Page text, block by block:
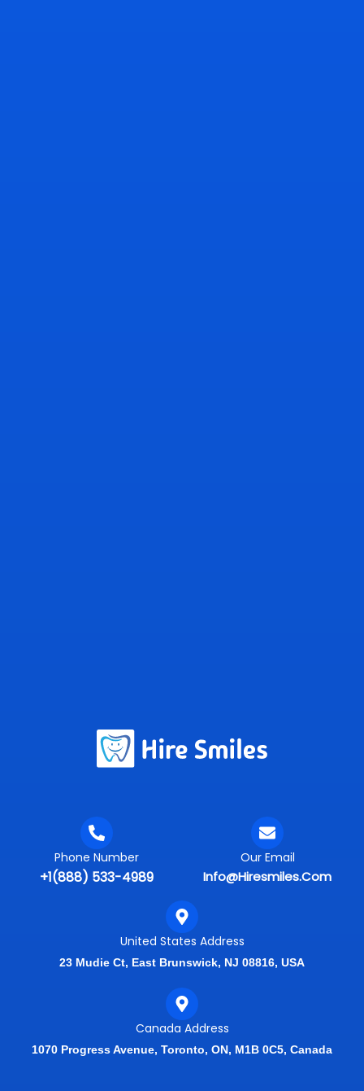
Phone Number
+1(888) 533-4989
Our Email
Info@hiresmiles.com
United States Address
23 Mudie Ct, East Brunswick, NJ 08816, USA
Canada Address
1070 Progress Avenue, Toronto, ON, M1B 0C5, Canada